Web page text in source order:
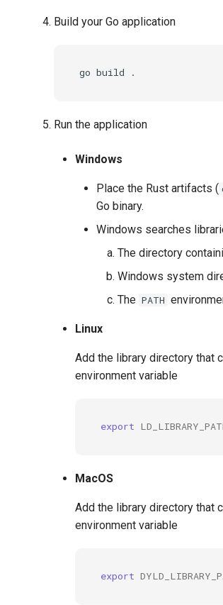
Build your Go application
go build
Run the application
Windows
Place the Rust artifacts (
Go binary.
Windows searches
The directory
Windows system
The PATH
Linux
Add the library directory that
environment variable
export
MacOS
Add the library directory that
environment variable
export